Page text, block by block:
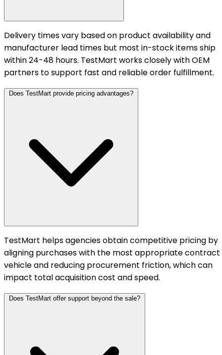
Delivery times vary based on product availability and
manufacturer lead times but most in-stock items ship
within 24-48 hours. TestMart works closely with OEM
partners to support fast and reliable order fulfillment.
Does TestMart provide pricing advantages?
TestMart helps agencies obtain competitive pricing by
aligning purchases with the most appropriate contract
vehicle and reducing procurement friction, which can
impact total acquisition cost and speed.
Does TestMart offer support beyond the sale?